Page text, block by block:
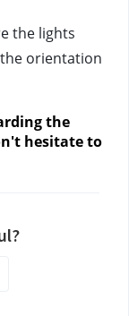
the lights
orientation
the
hesitate to